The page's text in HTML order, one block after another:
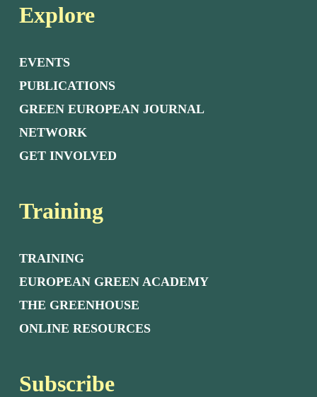
Explore
EVENTS
PUBLICATIONS
GREEN EUROPEAN JOURNAL
NETWORK
GET INVOLVED
Training
TRAINING
EUROPEAN GREEN ACADEMY
THE GREENHOUSE
ONLINE RESOURCES
Subscribe